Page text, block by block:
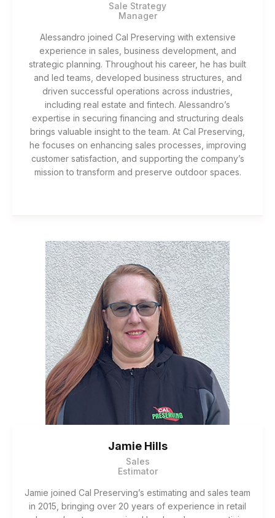
Sale Strategy
Manager
Alessandro joined Cal Preserving with extensive
experience in sales, business development, and
strategic planning. Throughout his career, he has built
and led teams, developed business structures, and
driven successful operations across industries,
including real estate and fintech. Alessandro’s
expertise in securing financing and structuring deals
brings valuable insight to the team. At Cal Preserving,
he focuses on enhancing sales processes, improving
customer satisfaction, and supporting the company’s
mission to transform and preserve outdoor spaces.
Jamie Hills
Sales
Estimator
Jamie joined Cal Preserving’s estimating and sales team
in 2015, bringing over 20 years of experience in retail